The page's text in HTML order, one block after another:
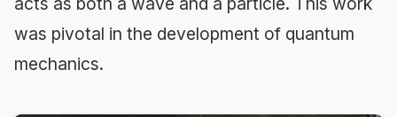
was pivotal in the development of quantum
mechanics.